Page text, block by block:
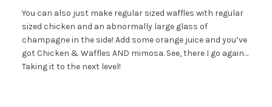
You can also just make regular sized waffles with regular
sized chicken and an abnormally large glass of
champagne in the side! Add some orange juice and you’ve
got Chicken & Waffles AND mimosa. See, there I go again…
Taking it to the next level!